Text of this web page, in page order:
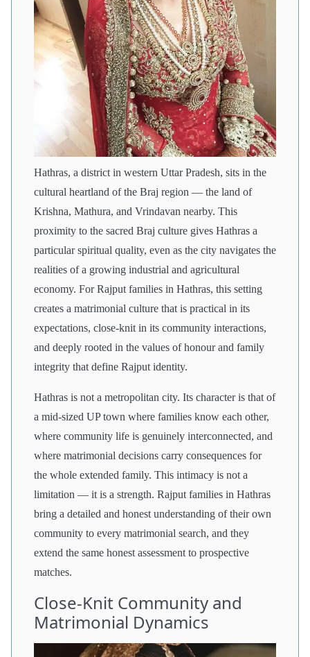
Hathras, a district in western Uttar Pradesh, sits in the
cultural heartland of the Braj region — the land of
Krishna, Mathura, and Vrindavan nearby. This
proximity to the sacred Braj culture gives Hathras a
particular spiritual quality, even as the city navigates the
realities of a growing industrial and agricultural
economy. For Rajput families in Hathras, this setting
creates a matrimonial culture that is practical in its
expectations, close-knit in its community interactions,
and deeply rooted in the values of honour and family
integrity that define Rajput identity.
Hathras is not a metropolitan city. Its character is that of
a mid-sized UP town where families know each other,
where community life is genuinely interconnected, and
where matrimonial decisions carry consequences for
the whole extended family. This intimacy is not a
limitation — it is a strength. Rajput families in Hathras
bring a detailed and honest understanding of their own
community to every matrimonial search, and they
extend the same honest assessment to prospective
matches.
Close-Knit Community and
Matrimonial Dynamics